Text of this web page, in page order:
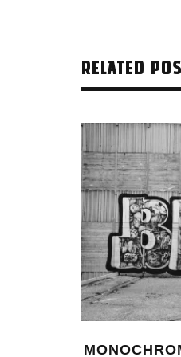
RELATED
MONTANA